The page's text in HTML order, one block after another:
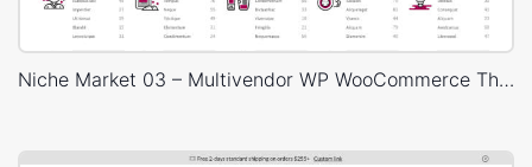
Niche Market 03 – Multivendor WP WooCommerce Theme